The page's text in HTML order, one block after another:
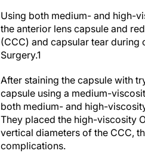
the anterior lens capsule and
(CCC) and capsular tear
Surgery.1
capsule using a medium-
both medium- and high-
They placed the high-viscosity
vertical diameters of the CCC,
complications.